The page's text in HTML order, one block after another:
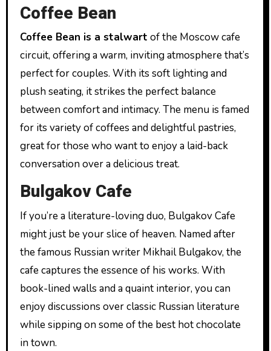
Coffee Bean
Coffee Bean is a stalwart of the Moscow cafe
circuit, offering a warm, inviting atmosphere that’s
perfect for couples. With its soft lighting and
plush seating, it strikes the perfect balance
between comfort and intimacy. The menu is famed
for its variety of coffees and delightful pastries,
great for those who want to enjoy a laid-back
conversation over a delicious treat.
Bulgakov Cafe
If you’re a literature-loving duo, Bulgakov Cafe
might just be your slice of heaven. Named after
the famous Russian writer Mikhail Bulgakov, the
cafe captures the essence of his works. With
book-lined walls and a quaint interior, you can
enjoy discussions over classic Russian literature
while sipping on some of the best hot chocolate
in town.